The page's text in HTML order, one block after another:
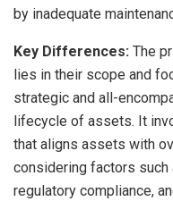
by inadequate
Key Differences: The
lies in their scope and
strategic and all-
lifecycle of assets. It
that aligns assets with
considering factors such
regulatory compliance,